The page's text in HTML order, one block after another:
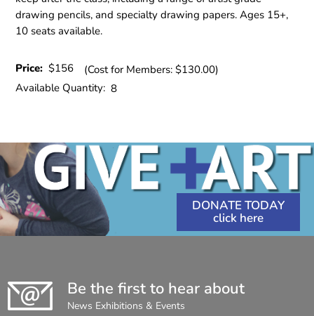
drawing pencils, and specialty drawing papers. Ages 15+,
10 seats available.
Price:$156
(Cost for Members: $130.00)
Available Quantity:8
DONATE TODAY
Be the first to hear about
News Exhibitions & Events